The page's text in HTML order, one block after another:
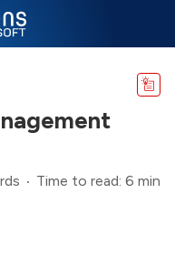
Time to read: 6 min